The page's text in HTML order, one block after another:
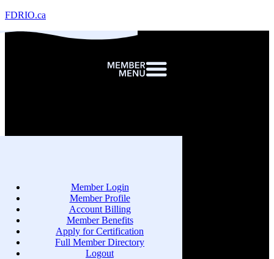
FDRIO.ca
Member Login
Member Profile
Account Billing
Member Benefits
Apply for Certification
Full Member Directory
Logout